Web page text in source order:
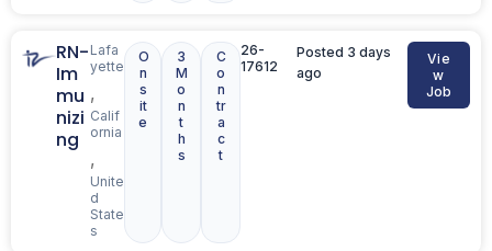
RN-
Im
mu
nizi
ng
Lafa
yette
,
Calif
ornia
,
Unite
d
State
s
O
n
s
it
e
3
M
o
n
t
h
s
C
o
n
tr
a
c
t
26-
17612
Posted 3 days
ago
Vie
w
Job